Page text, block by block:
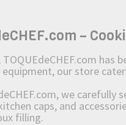
–
TOQUEdeCHEF.com
equipment, our store
we
caps, and
filling.